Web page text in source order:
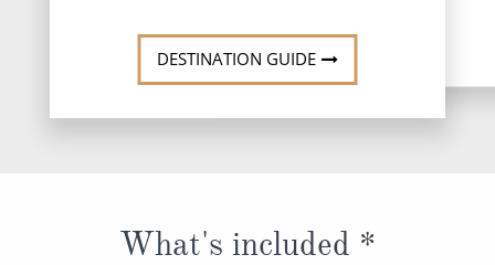
DESTINATION GUIDE
What's included *